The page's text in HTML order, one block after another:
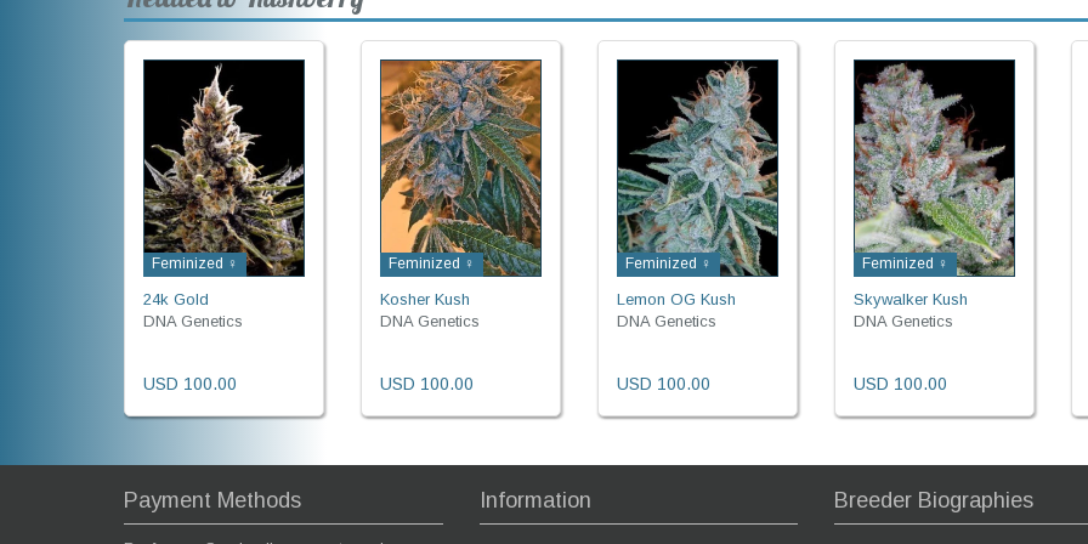
Feminized ♀
24k Gold
DNA Genetics
USD 100.00
Feminized ♀
Kosher Kush
DNA Genetics
USD 100.00
Feminized ♀
Lemon OG Kush
DNA Genetics
USD 100.00
Feminized ♀
Skywalker Kush
DNA Genetics
USD 100.00
Payment Methods Information Breeder Biographies